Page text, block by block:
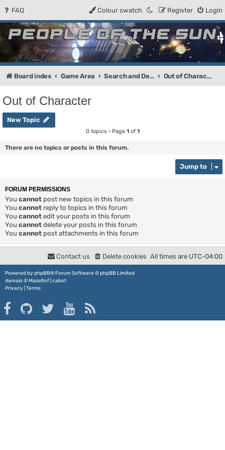
FAQ Login
Register
Colour swatch
People of the Sun
Forum for the Kosmic RPG
Board index Game Area Search and Destroy Out of Character
Out of Character
New Topic
0 topics • Page 1of 1
There are no topics or posts in this forum.
Jump to
FORUM PERMISSIONS
You cannot post new topics in this forum
You cannot reply to topics in this forum
You cannot edit your posts in this forum
You cannot delete your posts in this forum
You cannot post attachments in this forum
All times are UTC-04:00
Delete cookies
Contact us
Powered by phpBB® Forum Software © phpBB Limited
damaïo ©Mazeltof cabot
Privacy Terms